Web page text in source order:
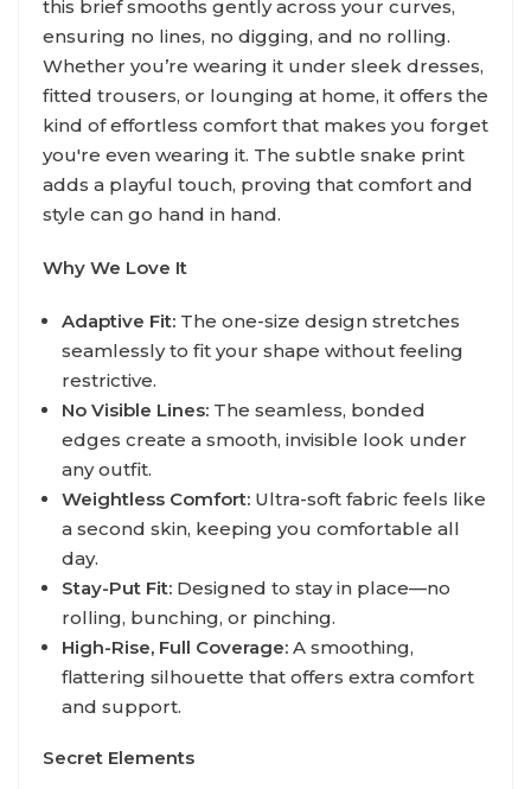
this brief smooths gently across your curves,
ensuring no lines, no digging, and no rolling.
Whether you’re wearing it under sleek dresses,
fitted trousers, or lounging at home, it offers the
kind of effortless comfort that makes you forget
you're even wearing it. The subtle snake print
adds a playful touch, proving that comfort and
style can go hand in hand.
Why We Love It
Adaptive Fit: The one-size design stretches
seamlessly to fit your shape without feeling
restrictive.
No Visible Lines: The seamless, bonded
edges create a smooth, invisible look under
any outfit.
Weightless Comfort: Ultra-soft fabric feels like
a second skin, keeping you comfortable all
day.
Stay-Put Fit: Designed to stay in place—no
rolling, bunching, or pinching.
High-Rise, Full Coverage: A smoothing,
flattering silhouette that offers extra comfort
and support.
Secret Elements